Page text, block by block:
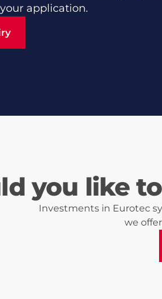
application.
you like
Investments in Eurotec
we